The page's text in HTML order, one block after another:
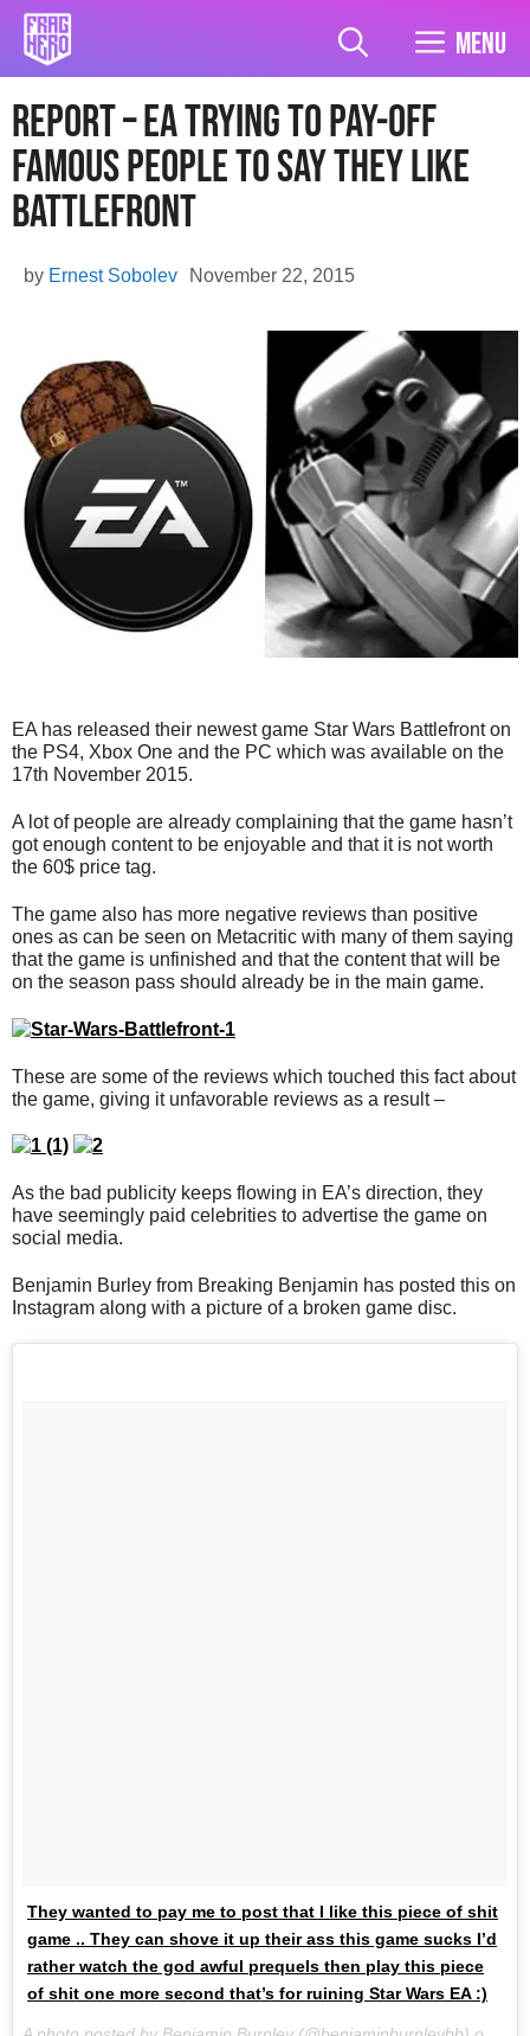
Skip
content
Menu
Report – EA trying to pay-off
Famous People To Say They Like
Battlefront
November 22, 2015
by Ernest Sobolev
EA has released their newest game Star Wars Battlefront on
the PS4, Xbox One and the PC which was available on the
17th November 2015.
A lot of people are already complaining that the game hasn’t
got enough content to be enjoyable and that it is not worth
the 60$ price tag.
The game also has more negative reviews than positive
ones as can be seen on Metacritic with many of them saying
that the game is unfinished and that the content that will be
on the season pass should already be in the main game.
These are some of the reviews which touched this fact about
the game, giving it unfavorable reviews as a result –
As the bad publicity keeps flowing in EA’s direction, they
have seemingly paid celebrities to advertise the game on
social media.
Benjamin Burley from Breaking Benjamin has posted this on
Instagram along with a picture of a broken game disc.
They wanted to pay me to post that I like this piece of shit
game .. They can shove it up their ass this game sucks I’d
rather watch the god awful prequels then play this piece
of shit one more second that’s for ruining Star Wars EA :)